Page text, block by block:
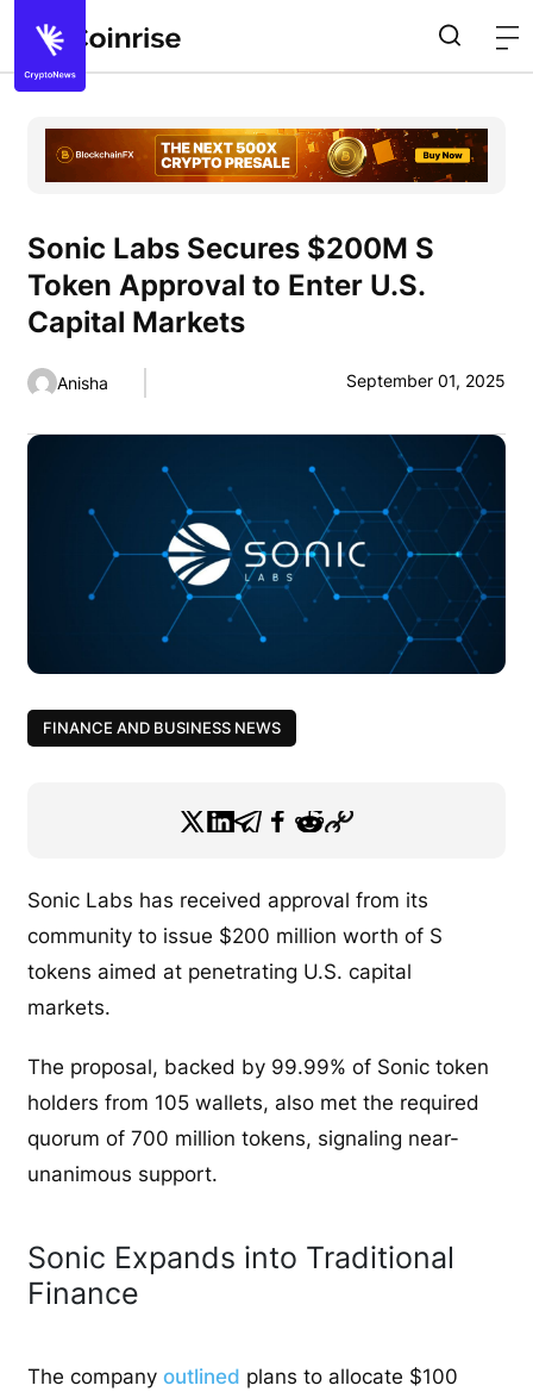
Sonic Labs Secures $200M S
Token Approval to Enter U.S.
Capital Markets
Anisha September 01, 2025
FINANCE AND BUSINESS NEWS
Sonic Labs has received approval from its
community to issue $200 million worth of S
tokens aimed at penetrating U.S. capital
markets.
The proposal, backed by 99.99% of Sonic token
holders from 105 wallets, also met the required
quorum of 700 million tokens, signaling near-
unanimous support.
Sonic Expands into Traditional
Finance
The companyoutlined plans to allocate $100